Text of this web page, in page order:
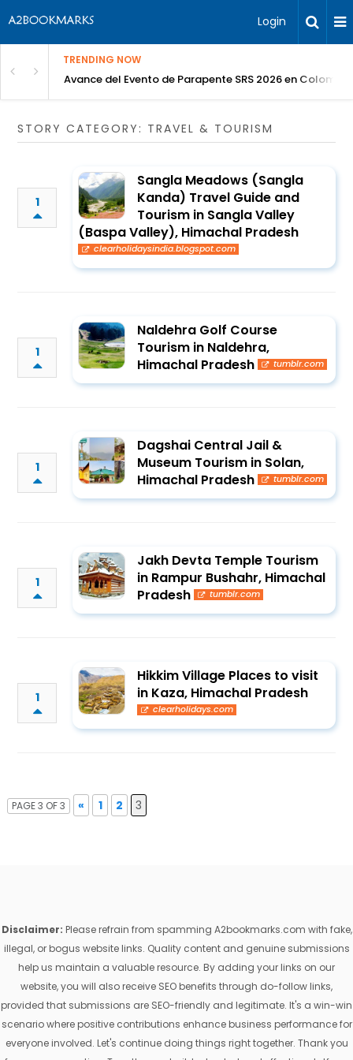
Login
TRENDING NOW
Avance del Evento de Parapente SRS 2026 en Colombia
STORY CATEGORY: TRAVEL & TOURISM
1
Sangla Meadows (Sangla
Kanda) Travel Guide and
Tourism in Sangla Valley
(Baspa Valley), Himachal Pradesh
clearholidaysindia.blogspot.com
1
Naldehra Golf Course
Tourism in Naldehra,
Himachal Pradesh
tumblr.com
1
Dagshai Central Jail &
Museum Tourism in Solan,
Himachal Pradesh
tumblr.com
1
Jakh Devta Temple Tourism
in Rampur Bushahr, Himachal
Pradesh
tumblr.com
1
Hikkim Village Places to visit
in Kaza, Himachal Pradesh
clearholidays.com
PAGE 3 OF 3 « 1 2 3
Disclaimer: Please refrain from spamming A2bookmarks.com with fake,
illegal, or bogus website links. Quality content and genuine submissions
help us maintain a valuable resource. By adding your links on our
website, you will also receive SEO benefits through do-follow links,
provided that submissions are SEO-friendly and legitimate. It's a win-win
scenario where positive contributions enhance business performance for
everyone involved. Let's continue doing things right together. Thank you